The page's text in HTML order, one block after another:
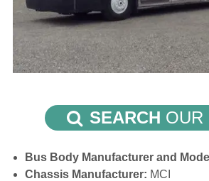
SEARCH OUR
Bus Body Manufacturer and Model
Chassis Manufacturer: MCI